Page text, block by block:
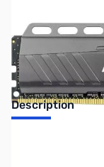
Description